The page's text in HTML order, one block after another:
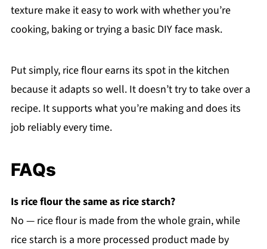
texture make it easy to work with whether you’re
cooking, baking or trying a basic DIY face mask.
Put simply, rice flour earns its spot in the kitchen
because it adapts so well. It doesn’t try to take over a
recipe. It supports what you’re making and does its
job reliably every time.
FAQs
Is rice flour the same as rice starch?
No — rice flour is made from the whole grain, while
rice starch is a more processed product made by